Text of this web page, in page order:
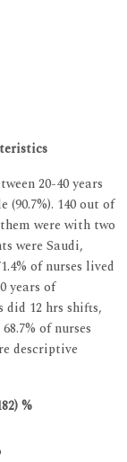
20-40 years
(90.7%). 140 out of
them were with two
were Saudi,
of nurses lived
years of
did 12 hrs shifts,
of nurses
descriptive
%